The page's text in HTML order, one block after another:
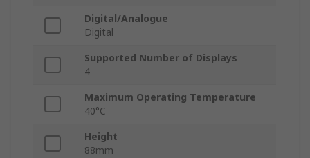
Digital/Analogue
Digital
Supported Number of Displays
4
Maximum Operating Temperature
40°C
Height
88mm